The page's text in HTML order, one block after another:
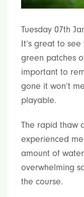
Tuesday 07th
It’s great to
green patches
important to
gone it won’t
playable.
The rapid thaw
experienced
amount of
overwhelming
the course.